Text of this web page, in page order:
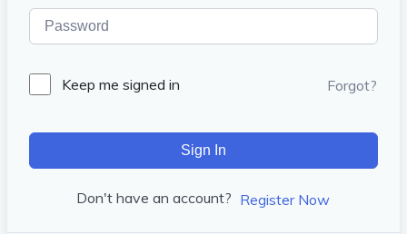
Keep me signed in Forgot?
Sign In
Don't have an account? Register Now